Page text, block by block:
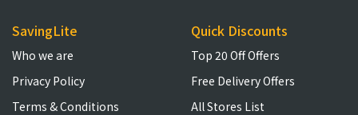
SavingLite
Who we are
Privacy Policy
Terms & Conditions
Quick Discounts
Top 20 Off Offers
Free Delivery Offers
All Stores List